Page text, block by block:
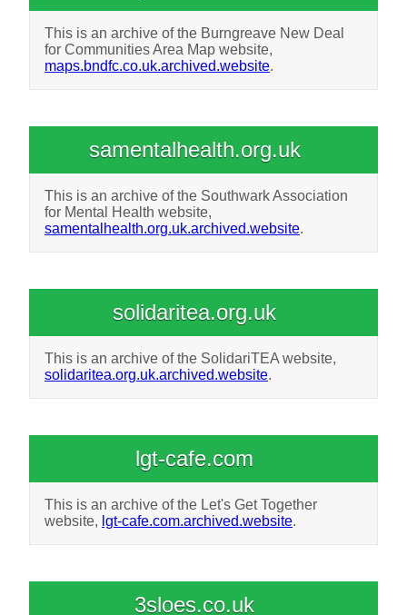
This is an archive of the Burngreave New Deal
for Communities Area Map website,
maps.bndfc.co.uk.archived.website.
samentalhealth.org.uk
This is an archive of the Southwark Association
for Mental Health website,
samentalhealth.org.uk.archived.website.
solidaritea.org.uk
This is an archive of the SolidariTEA website,
solidaritea.org.uk.archived.website.
lgt-cafe.com
This is an archive of the Let's Get Together
website, lgt-cafe.com.archived.website.
3sloes.co.uk